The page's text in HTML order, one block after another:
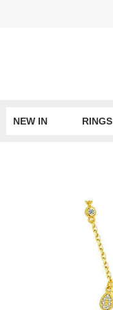
NEW IN RINGS